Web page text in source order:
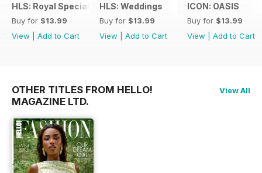
HLS: Royal Special
Buy for $13.99
View
Add to Cart
HLS: Weddings
Buy for $13.99
View
Add to Cart
ICON: OASIS
Buy for $13.99
View
Add to Cart
OTHER TITLES FROM HELLO!
MAGAZINE LTD.
View All